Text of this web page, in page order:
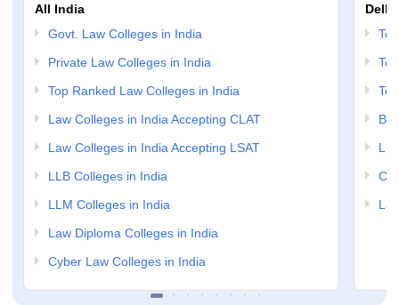
All India
Govt. Law Colleges in India
Private Law Colleges in India
Top Ranked Law Colleges in India
Law Colleges in India Accepting CLAT
Law Colleges in India Accepting LSAT
LLB Colleges in India
LLM Colleges in India
Law Diploma Colleges in India
Cyber Law Colleges in India
Delhi
BA